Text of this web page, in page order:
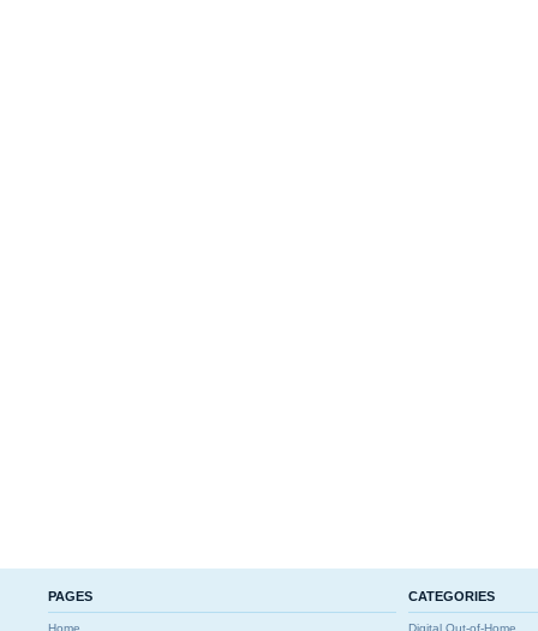
PAGES
Home
CATEGORIES
Digital Out-of-Home